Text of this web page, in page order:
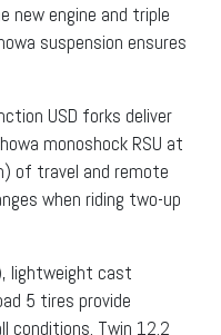
new engine and triple
suspension ensures
USD forks deliver
monoshock RSU at
of travel and remote
when riding two-up
lightweight cast
5 tires provide
conditions. Twin 12.2